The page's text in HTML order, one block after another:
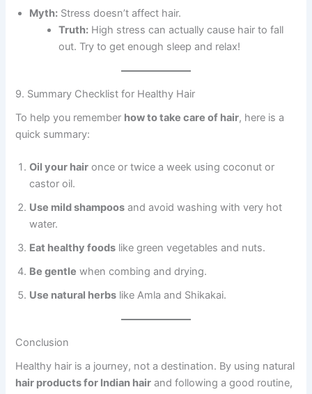
Myth: Stress doesn’t affect hair.
Truth: High stress can actually cause hair to fall
out. Try to get enough sleep and relax!
9. Summary Checklist for Healthy Hair
To help you remember how to take care of hair, here is a
quick summary:
Oil your hair once or twice a week using coconut or
castor oil.
Use mild shampoos and avoid washing with very hot
water.
Eat healthy foods like green vegetables and nuts.
Be gentle when combing and drying.
Use natural herbs like Amla and Shikakai.
Conclusion
Healthy hair is a journey, not a destination. By using natural
hair products for Indian hair and following a good routine,